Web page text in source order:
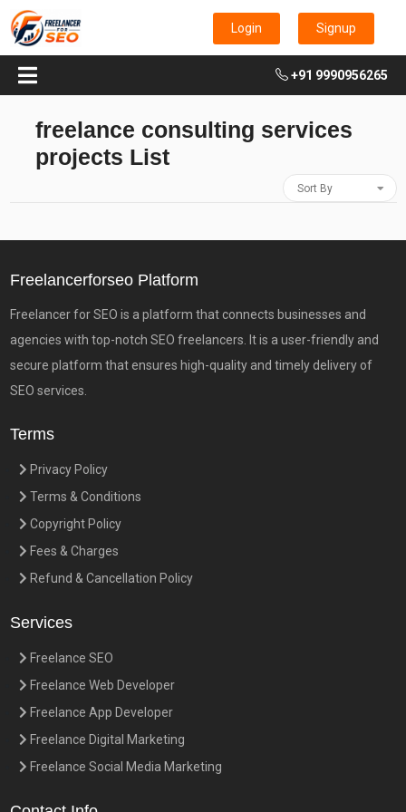
Login Signup
+91 9990956265
freelance consulting services
projects List
Sort By
Freelancerforseo Platform
Freelancer for SEO is a platform that connects businesses and
agencies with top-notch SEO freelancers. It is a user-friendly and
secure platform that ensures high-quality and timely delivery of
SEO services.
Terms
Privacy Policy
Terms & Conditions
Copyright Policy
Fees & Charges
Refund & Cancellation Policy
Services
Freelance SEO
Freelance Web Developer
Freelance App Developer
Freelance Digital Marketing
Freelance Social Media Marketing